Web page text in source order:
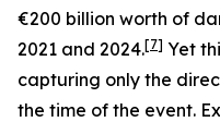
€200 billion worth of
2021 and 2024.[7] Yet
capturing only the
the time of the event.